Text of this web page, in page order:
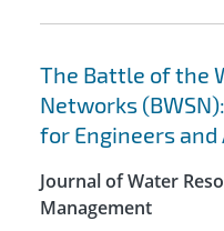
The Battle of the
Networks
for Engineers
Journal of Water
Management